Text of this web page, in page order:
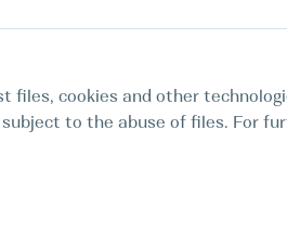
files, cookies and other
to the abuse of files. For